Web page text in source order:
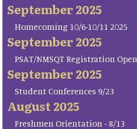
September 2025
Homecoming 10/6-10/11 2025
September 2025
PSAT/NMSQT Registration Open
September 2025
Student Conferences 9/23
August 2025
Freshmen Orientation - 8/13